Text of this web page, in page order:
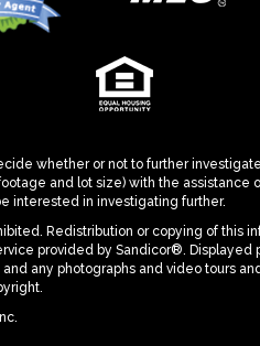
whether or not to further investigate
footage and lot size) with the
interested in investigating further.
Redistribution or copying of this
provided by Sandicor®.
any photographs and video tours